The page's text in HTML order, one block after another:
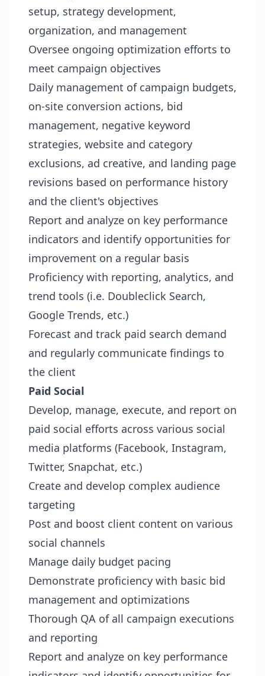
setup, strategy development,
organization, and management
Oversee ongoing optimization efforts to
meet campaign objectives
Daily management of campaign budgets,
on-site conversion actions, bid
management, negative keyword
strategies, website and category
exclusions, ad creative, and landing page
revisions based on performance history
and the client's objectives
Report and analyze on key performance
indicators and identify opportunities for
improvement on a regular basis
Proficiency with reporting, analytics, and
trend tools (i.e. Doubleclick Search,
Google Trends, etc.)
Forecast and track paid search demand
and regularly communicate findings to
the client
Paid Social
Develop, manage, execute, and report on
paid social efforts across various social
media platforms (Facebook, Instagram,
Twitter, Snapchat, etc.)
Create and develop complex audience
targeting
Post and boost client content on various
social channels
Manage daily budget pacing
Demonstrate proficiency with basic bid
management and optimizations
Thorough QA of all campaign executions
and reporting
Report and analyze on key performance